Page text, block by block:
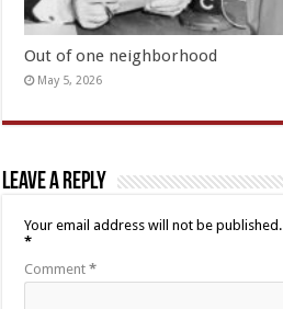
Out of one neighborhood
May 5, 2026
Leave a Reply
Your email address will not be published.
*
Comment*